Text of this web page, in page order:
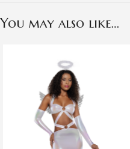
You may also like…